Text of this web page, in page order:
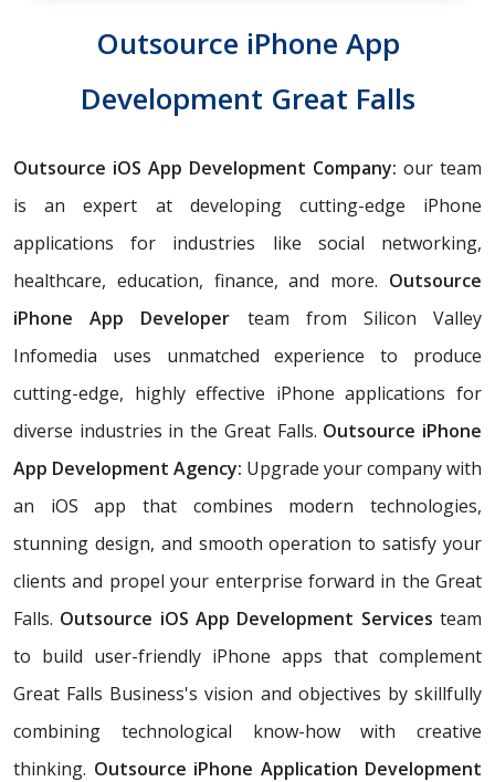
Outsource iPhone App
Development Great Falls
Outsource iOS App Development Company: our team
is an expert at developing cutting-edge iPhone
applications for industries like social networking,
healthcare, education, finance, and more. Outsource
iPhone App Developer team from Silicon Valley
Infomedia uses unmatched experience to produce
cutting-edge, highly effective iPhone applications for
diverse industries in the Great Falls. Outsource iPhone
App Development Agency: Upgrade your company with
an iOS app that combines modern technologies,
stunning design, and smooth operation to satisfy your
clients and propel your enterprise forward in the Great
Falls. Outsource iOS App Development Services team
to build user-friendly iPhone apps that complement
Great Falls Business's vision and objectives by skillfully
combining technological know-how with creative
thinking. Outsource iPhone Application Development